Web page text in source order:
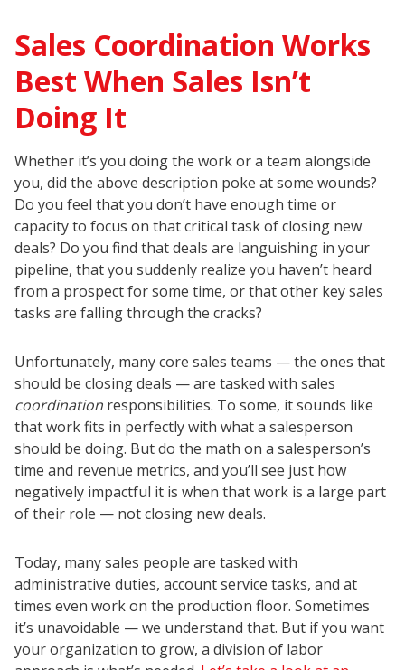
Sales Coordination Works
Best When Sales Isn’t
Doing It
Whether it’s you doing the work or a team alongside
you, did the above description poke at some wounds?
Do you feel that you don’t have enough time or
capacity to focus on that critical task of closing new
deals? Do you find that deals are languishing in your
pipeline, that you suddenly realize you haven’t heard
from a prospect for some time, or that other key sales
tasks are falling through the cracks?
Unfortunately, many core sales teams — the ones that
should be closing deals — are tasked with sales
coordination responsibilities. To some, it sounds like
that work fits in perfectly with what a salesperson
should be doing. But do the math on a salesperson’s
time and revenue metrics, and you’ll see just how
negatively impactful it is when that work is a large part
of their role — not closing new deals.
Today, many sales people are tasked with
administrative duties, account service tasks, and at
times even work on the production floor. Sometimes
it’s unavoidable — we understand that. But if you want
your organization to grow, a division of labor